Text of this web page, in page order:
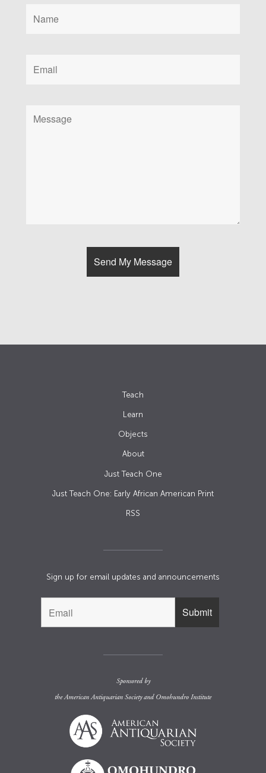
Teach
Learn
Objects
About
Just Teach One
Just Teach One: Early African American Print
RSS
Sign up for email updates and announcements
Sponsored by
theAmerican Antiquarian Societyand Omohundro Institute